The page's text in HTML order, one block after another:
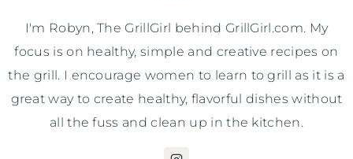
I'm Robyn, The GrillGirl behind GrillGirl.com. My
focus is on healthy, simple and creative recipes on
the grill. I encourage women to learn to grill as it is a
great way to create healthy, flavorful dishes without
all the fuss and clean up in the kitchen.